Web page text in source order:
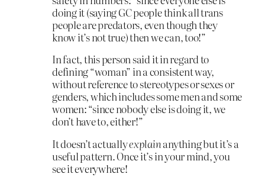
doing it (saying GC people think all trans
people are predators, even though they
know it’s not true) then we can, too!”
In fact, this person said it in regard to
defining “woman” in a consistent way,
without reference to stereotypes or sexes or
genders, which includes some men and some
women: “since nobody else is doing it, we
don’t have to, either!”
It doesn’t actuallyexplainanything but it’s a
useful pattern. Once it’s in your mind, you
see it everywhere!